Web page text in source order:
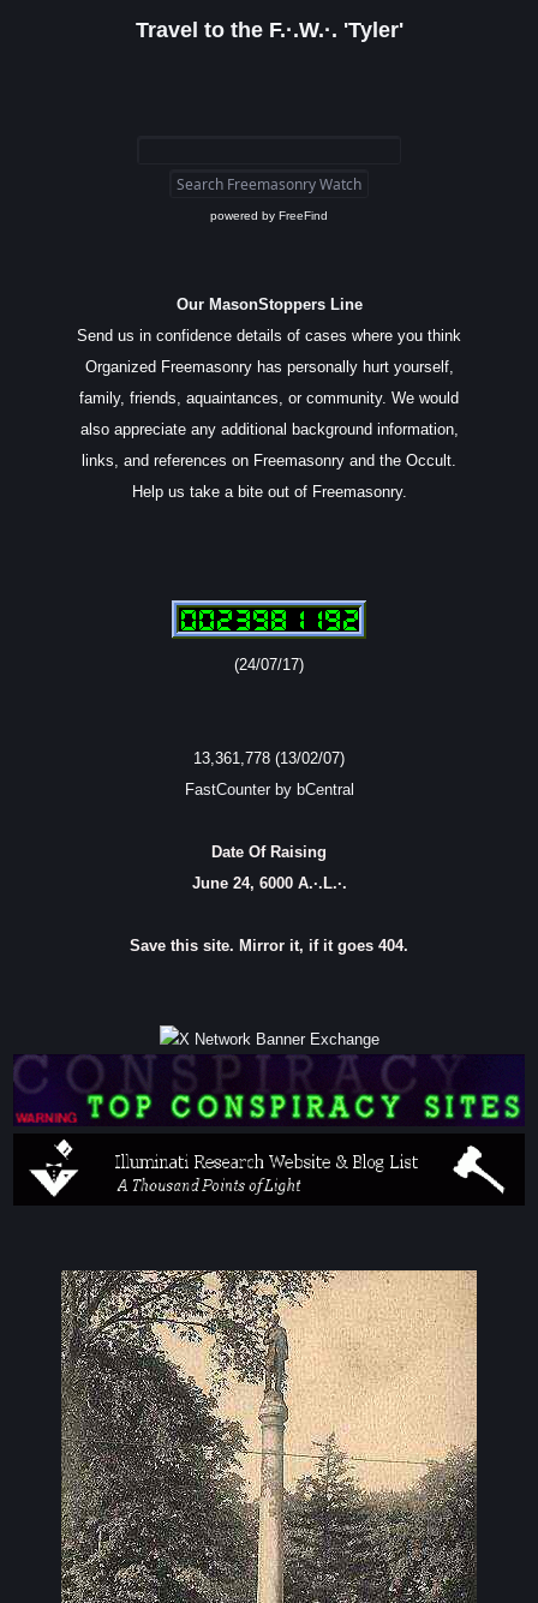
Travel to the F.·.W.·. 'Tyler'
powered by FreeFind
Our MasonStoppers Line
Send us in confidence details of cases where you think
Organized Freemasonry has personally hurt yourself,
family, friends, aquaintances, or community. We would
also appreciate any additional background information,
links, and references on Freemasonry and the Occult.
Help us take a bite out of Freemasonry.
(24/07/17)
13,361,778 (13/02/07)
FastCounter by bCentral
Date Of Raising
June 24, 6000 A.·.L.·.
Save this site. Mirror it, if it goes 404.